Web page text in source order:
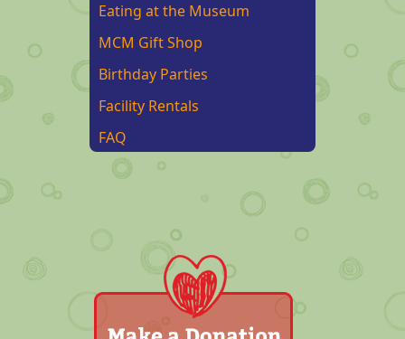
Eating at the Museum
MCM Gift Shop
Birthday Parties
Facility Rentals
FAQ